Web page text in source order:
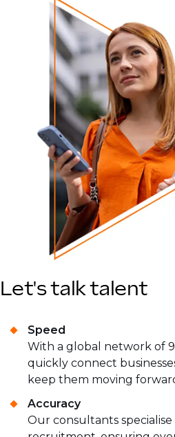
Let's talk talent
Speed
With a global network of
quickly connect
keep them moving
Accuracy
Our consultants